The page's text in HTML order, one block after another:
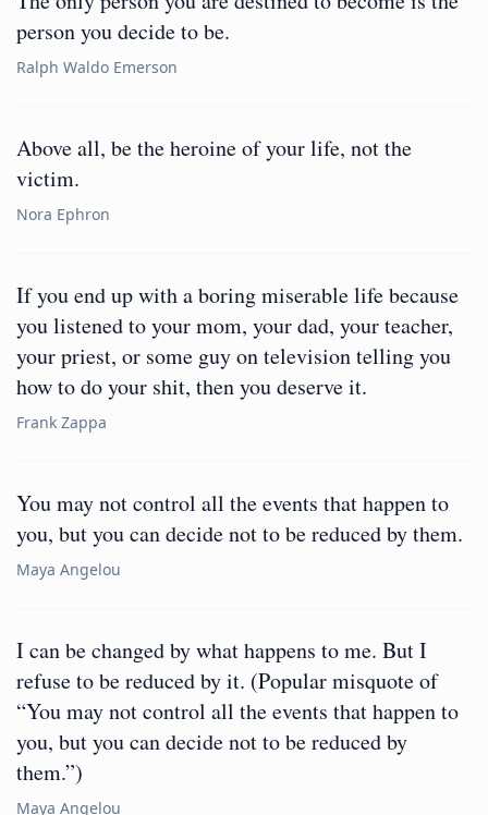
person you decide to be.
Ralph Waldo Emerson
Above all, be the heroine of your life, not the
victim.
Nora Ephron
If you end up with a boring miserable life because
you listened to your mom, your dad, your teacher,
your priest, or some guy on television telling you
how to do your shit, then you deserve it.
Frank Zappa
You may not control all the events that happen to
you, but you can decide not to be reduced by them.
Maya Angelou
I can be changed by what happens to me. But I
refuse to be reduced by it. (Popular misquote of
“You may not control all the events that happen to
you, but you can decide not to be reduced by
them.”)
Maya Angelou